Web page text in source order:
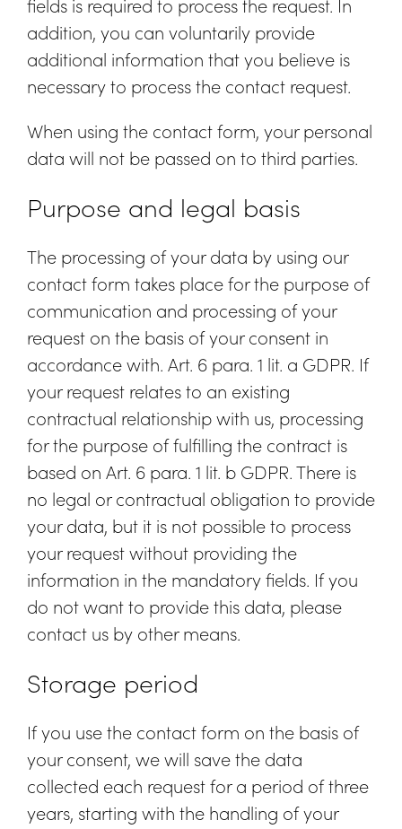
fields is required to process the request. In
addition, you can voluntarily provide
additional information that you believe is
necessary to process the contact request.
When using the contact form, your personal
data will not be passed on to third parties.
Purpose and legal basis
The processing of your data by using our
contact form takes place for the purpose of
communication and processing of your
request on the basis of your consent in
accordance with. Art. 6 para. 1 lit. a GDPR. If
your request relates to an existing
contractual relationship with us, processing
for the purpose of fulfilling the contract is
based on Art. 6 para. 1 lit. b GDPR. There is
no legal or contractual obligation to provide
your data, but it is not possible to process
your request without providing the
information in the mandatory fields. If you
do not want to provide this data, please
contact us by other means.
Storage period
If you use the contact form on the basis of
your consent, we will save the data
collected each request for a period of three
years, starting with the handling of your